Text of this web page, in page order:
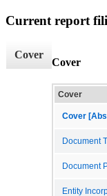
Current report
Cover
Cover
Cover
Cover
Document
Document
Entity